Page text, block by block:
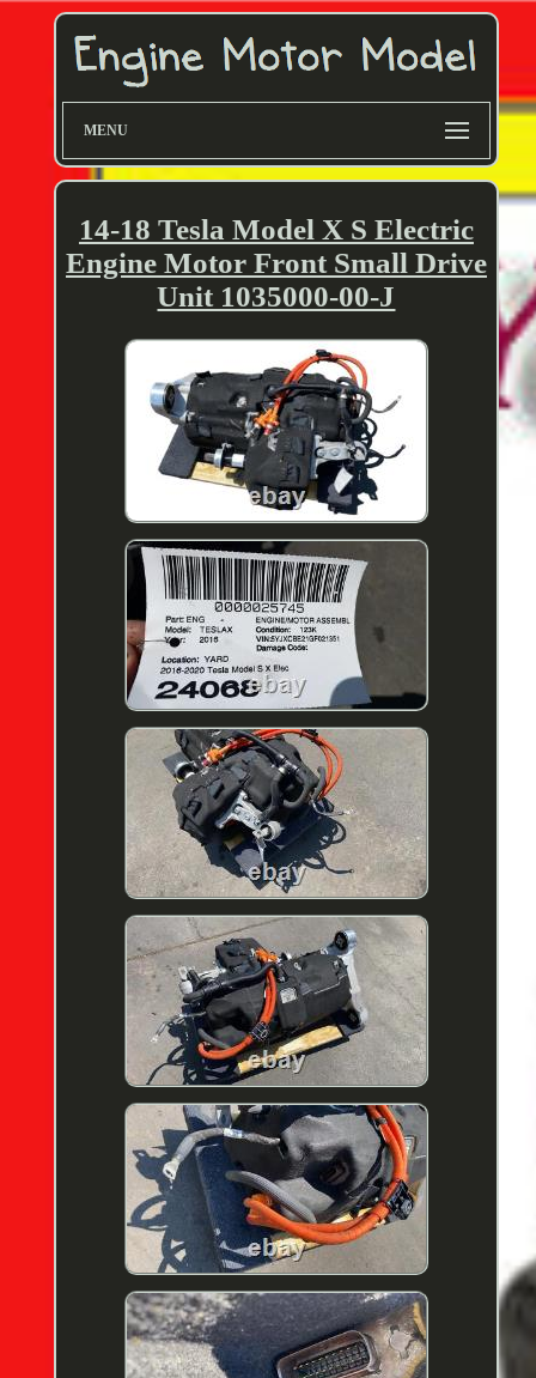
MENU
14-18 Tesla Model X S Electric
Engine Motor Front Small Drive
Unit 1035000-00-J